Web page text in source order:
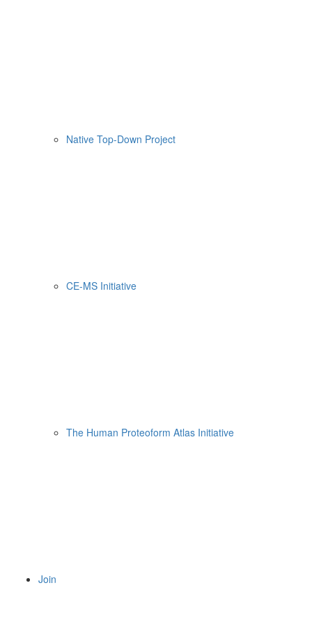
Native Top-Down Project
CE-MS Initiative
The Human Proteoform Atlas Initiative
Join